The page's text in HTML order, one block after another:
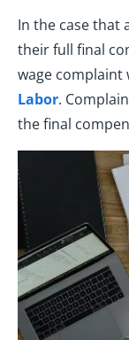
In the case that
their full final
wage complaint
Labor.
the final